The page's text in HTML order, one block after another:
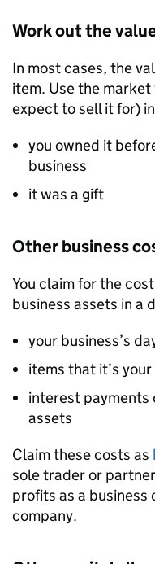
Work out the
In most cases, the
item. Use the market
expect to sell it for)
you owned it
business
it was a gift
Other business
You claim for the
business assets in a
your business’s
items that it’s
interest payments
assets
Claim these costs as
sole trader or
profits as a business
company.